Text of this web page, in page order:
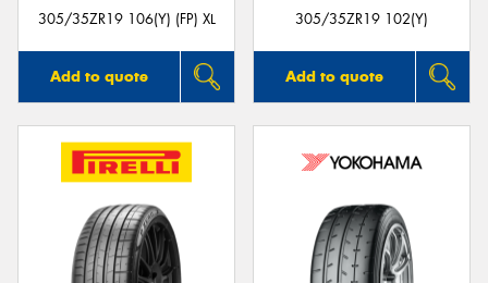
305/35ZR19 106(Y) (FP) XL
Add to quote
305/35ZR19 102(Y)
Add to quote
Send